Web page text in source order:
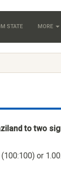
STATE MORE
to two
(100:100) or